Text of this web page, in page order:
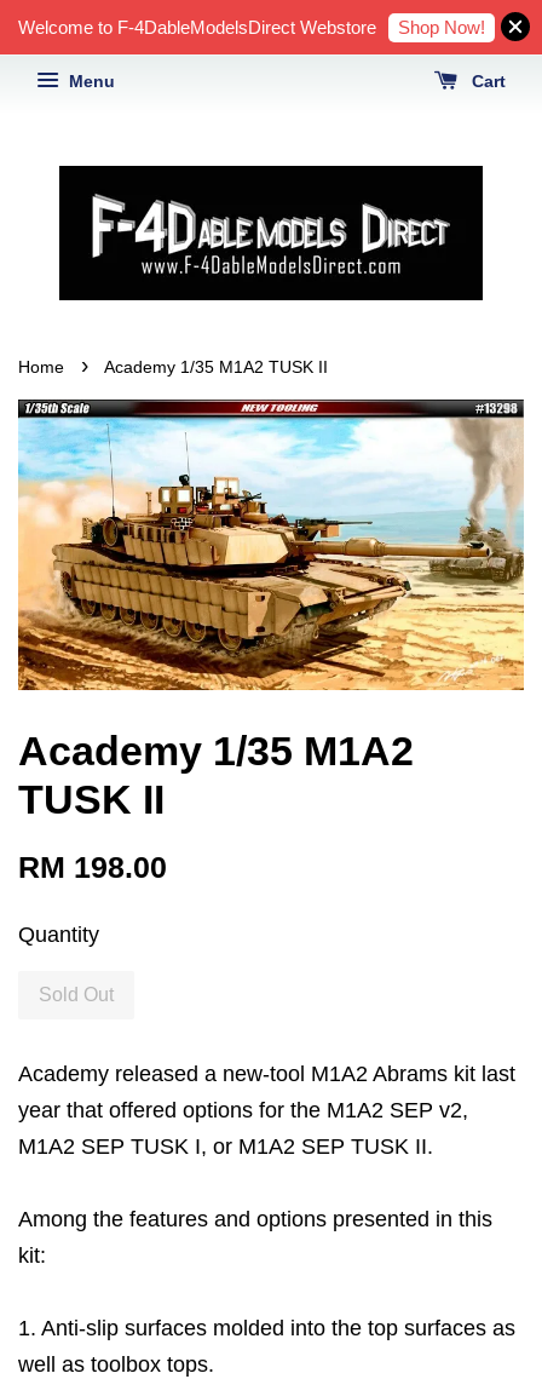
Welcome to F-4DableModelsDirect Webstore Shop Now!
Menu Cart
Home › Academy 1/35 M1A2 TUSK II
Academy 1/35 M1A2
TUSK II
RM 198.00
Quantity
Sold Out
Academy released a new-tool M1A2 Abrams kit last
year that offered options for the M1A2 SEP v2,
M1A2 SEP TUSK I, or M1A2 SEP TUSK II.
Among the features and options presented in this
kit:
1. Anti-slip surfaces molded into the top surfaces as
well as toolbox tops.